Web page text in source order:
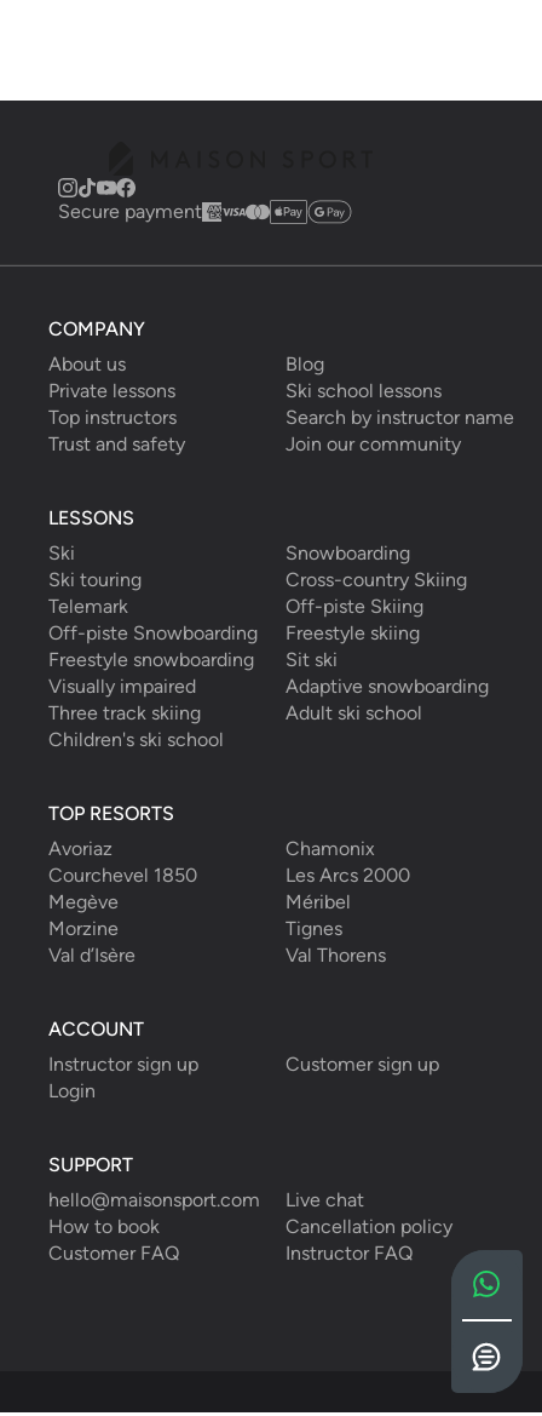
Secure payment
COMPANY
About us
Blog
Private lessons
Ski school lessons
Top instructors
Search by instructor name
Trust and safety
Join our community
LESSONS
Ski
Snowboarding
Ski touring
Cross-country Skiing
Telemark
Off-piste Skiing
Off-piste Snowboarding
Freestyle skiing
Freestyle snowboarding
Sit ski
Visually impaired
Adaptive snowboarding
Three track skiing
Adult ski school
Children's ski school
TOP RESORTS
Avoriaz
Chamonix
Courchevel 1850
Les Arcs 2000
Megève
Méribel
Morzine
Tignes
Val d’Isère
Val Thorens
ACCOUNT
Instructor sign up
Customer sign up
Login
SUPPORT
hello@maisonsport.com
Live chat
How to book
Cancellation policy
Customer FAQ
Instructor FAQ